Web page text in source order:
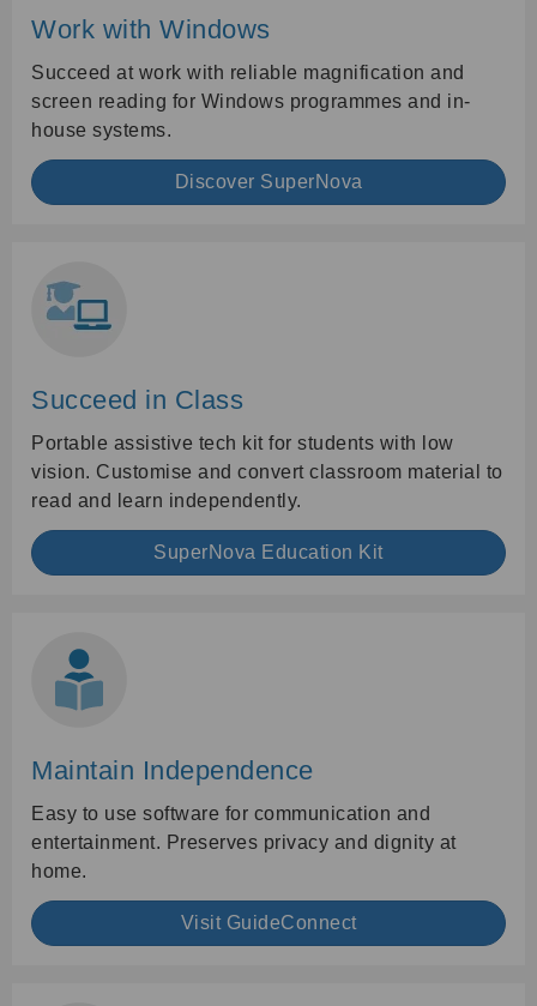
Work with Windows
Succeed at work with reliable magnification and
screen reading for Windows programmes and in-
house systems.
Discover SuperNova
Succeed in Class
Portable assistive tech kit for students with low
vision. Customise and convert classroom material to
read and learn independently.
SuperNova Education Kit
Maintain Independence
Easy to use software for communication and
entertainment. Preserves privacy and dignity at
home.
Visit GuideConnect